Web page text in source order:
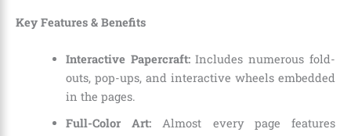
Key Features & Benefits
Interactive Papercraft:Includes numerous fold-
outs, pop-ups, and interactive wheels embedded
in the pages.
Full-Color Art: Almost every page features